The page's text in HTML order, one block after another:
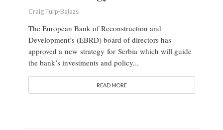
Craig Turp-Balazs
The European Bank of Reconstruction and
Development’s (EBRD) board of directors has
approved a new strategy for Serbia which will guide
the bank’s investments and policy...
READ MORE